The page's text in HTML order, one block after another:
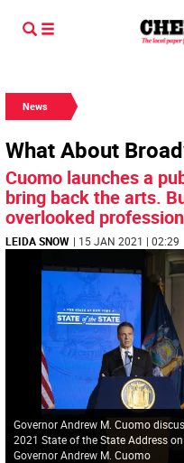
News
What About
Cuomo launches a
bring back the arts.
overlooked
LEIDA SNOW | 15 JAN 2021 | 02:29
Governor Andrew M. Cuomo
2021 State of the State Address
Governor Andrew M. Cuomo